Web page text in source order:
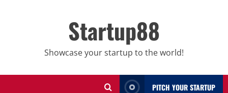
Startup88
Showcase your startup to the world!
PITCH YOUR STARTUP